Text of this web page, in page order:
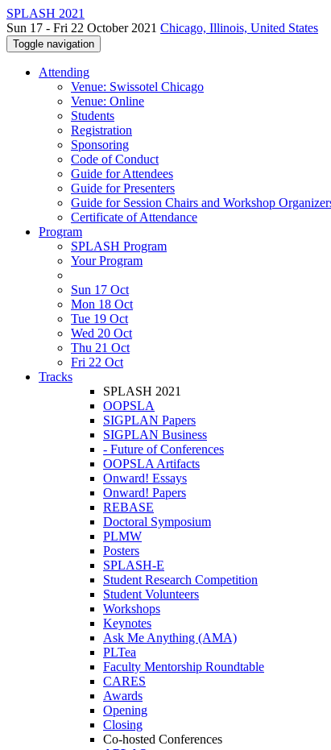
SPLASH 2021
Sun 17 - Fri 22 October 2021 Chicago, Illinois, United States
Toggle navigation
Attending
Venue: Swissotel Chicago
Venue: Online
Students
Registration
Sponsoring
Code of Conduct
Guide for Attendees
Guide for Presenters
Guide for Session Chairs and Workshop
Certificate of Attendance
Program
SPLASH Program
Your Program
Sun 17 Oct
Mon 18 Oct
Tue 19 Oct
Wed 20 Oct
Thu 21 Oct
Fri 22 Oct
Tracks
SPLASH 2021
OOPSLA
SIGPLAN Papers
SIGPLAN Business
- Future of Conferences
OOPSLA Artifacts
Onward! Essays
Onward! Papers
REBASE
Doctoral Symposium
PLMW
Posters
SPLASH-E
Student Research Competition
Student Volunteers
Workshops
Keynotes
Ask Me Anything (AMA)
PLTea
Faculty Mentorship Roundtable
CARES
Awards
Opening
Closing
Co-hosted Conferences